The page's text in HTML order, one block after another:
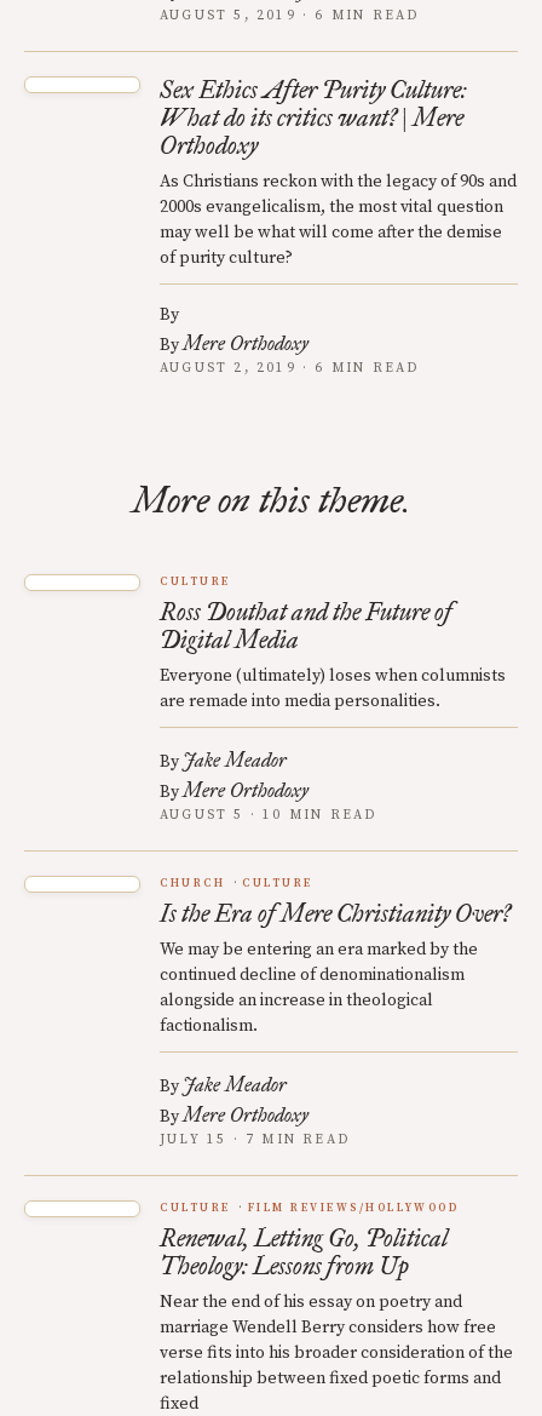
AUGUST 5, 2019 · 6 MIN READ
Sex Ethics After Purity Culture:
What do its critics want? | Mere
Orthodoxy
As Christians reckon with the legacy of 90s and
2000s evangelicalism, the most vital question
may well be what will come after the demise
of purity culture?
By
ByMere Orthodoxy
AUGUST 2, 2019 · 6 MIN READ
More on this theme.
CULTURE
Ross Douthat and the Future of
Digital Media
Everyone (ultimately) loses when columnists
are remade into media personalities.
By Jake Meador
ByMere Orthodoxy
AUGUST 5 · 10 MIN READ
CHURCH CULTURE
Is the Era of Mere Christianity Over?
We may be entering an era marked by the
continued decline of denominationalism
alongside an increase in theological
factionalism.
By Jake Meador
ByMere Orthodoxy
JULY 15 · 7 MIN READ
CULTURE FILM REVIEWS/HOLLYWOOD
Renewal, Letting Go, Political
Theology: Lessons from Up
Near the end of his essay on poetry and
marriage Wendell Berry considers how free
verse fits into his broader consideration of the
relationship between fixed poetic forms and
fixed